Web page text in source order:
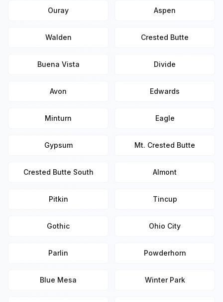
Ouray Aspen
Walden Crested Butte
Buena Vista Divide
Avon Edwards
Minturn Eagle
Gypsum Mt. Crested Butte
Crested Butte South Almont
Pitkin Tincup
Gothic Ohio City
Parlin Powderhorn
Blue Mesa Winter Park